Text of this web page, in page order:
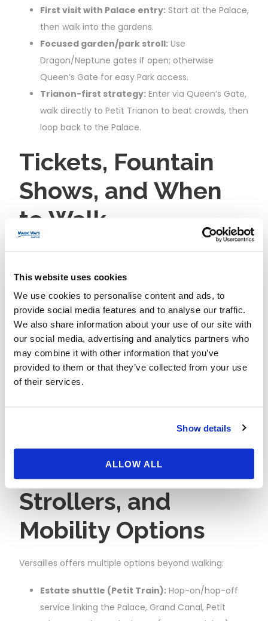
This website uses cookies
We use cookies to personalise content and ads, to
provide social media features and to analyse our traffic.
We also share information about your use of our site with
our social media, advertising and analytics partners who
may combine it with other information that you’ve
provided to them or that they’ve collected from your use
of their services.
Show details
ALLOW ALL
First visit with Palace entry: Start at the Palace,
then walk into the gardens.
Focused garden/park stroll: Use
Dragon/Neptune gates if open; otherwise
Queen’s Gate for easy Park access.
Trianon-first strategy: Enter via Queen’s Gate,
walk directly to Petit Trianon to beat crowds, then
loop back to the Palace.
Tickets, Fountain
Shows, and When
to Walk
required; check the official calendar before you
go.
Best times to walk:Early morning for quiet
photos; late afternoon for softer light; evenings
for Canal sunsets.
Show days strategy:
Accessibility,
Strollers, and
Mobility Options
Versailles offers multiple options beyond walking:
Estate shuttle (Petit Train): Hop-on/hop-off
service linking the Palace, Grand Canal, Petit